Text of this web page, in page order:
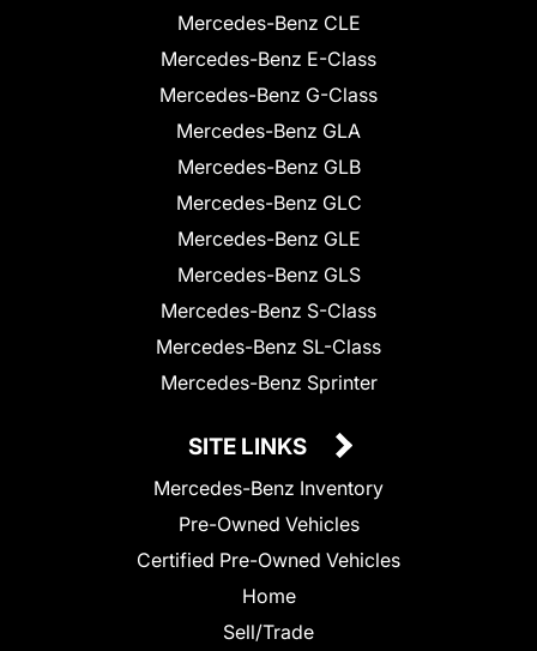
Mercedes-Benz CLE
Mercedes-Benz E-Class
Mercedes-Benz G-Class
Mercedes-Benz GLA
Mercedes-Benz GLB
Mercedes-Benz GLC
Mercedes-Benz GLE
Mercedes-Benz GLS
Mercedes-Benz S-Class
Mercedes-Benz SL-Class
Mercedes-Benz Sprinter
SITE LINKS
Mercedes-Benz Inventory
Pre-Owned Vehicles
Certified Pre-Owned Vehicles
Home
Sell/Trade